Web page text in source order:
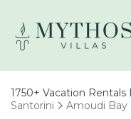
1750+ Vacation Rentals
Santorini
Amoudi Bay